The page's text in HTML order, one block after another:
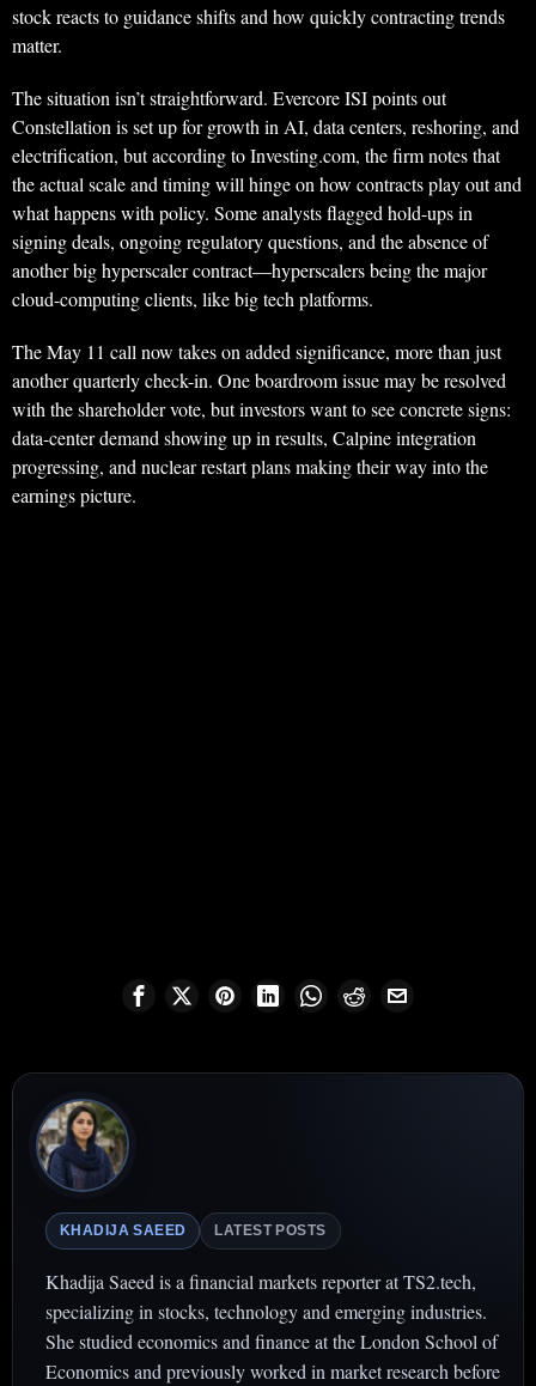
stock reacts to guidance shifts and how quickly contracting trends
matter.
The situation isn’t straightforward. Evercore ISI points out
Constellation is set up for growth in AI, data centers, reshoring, and
electrification, but according to Investing.com, the firm notes that
the actual scale and timing will hinge on how contracts play out and
what happens with policy. Some analysts flagged hold-ups in
signing deals, ongoing regulatory questions, and the absence of
another big hyperscaler contract—hyperscalers being the major
cloud-computing clients, like big tech platforms.
The May 11 call now takes on added significance, more than just
another quarterly check-in. One boardroom issue may be resolved
with the shareholder vote, but investors want to see concrete signs:
data-center demand showing up in results, Calpine integration
progressing, and nuclear restart plans making their way into the
earnings picture.
KHADIJA SAEED LATEST POSTS
Khadija Saeed is a financial markets reporter at TS2.tech,
specializing in stocks, technology and emerging industries.
She studied economics and finance at the London School of
Economics and previously worked in market research before